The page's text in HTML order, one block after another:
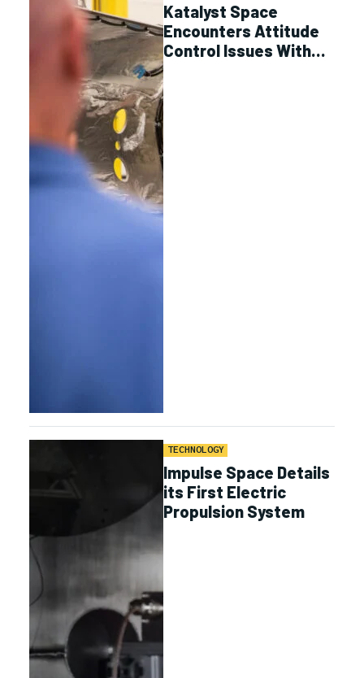
Katalyst Space
Encounters Attitude
Control Issues With
TECHNOLOGY
Impulse Space Details
its First Electric
Propulsion System